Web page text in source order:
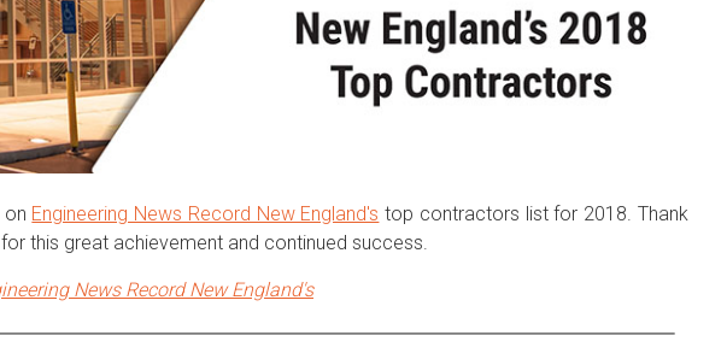
on Engineering News Record New England's top contractors list for 2018. Thank
this great achievement and continued success.
News RecordNew England's